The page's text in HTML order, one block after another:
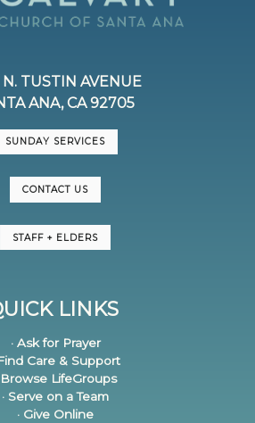
N. TUSTIN AVENUE
ANA, CA 92705
SUNDAY SERVICES
CONTACT US
STAFF + ELDERS
LINKS
· Ask for Prayer
Care & Support
Browse LifeGroups
· Serve on a Team
· Give Online